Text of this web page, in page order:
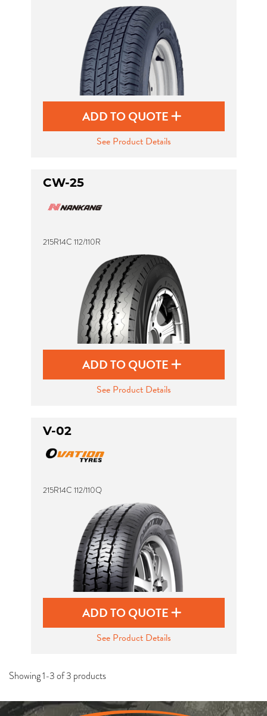
ADD TO QUOTE
See Product Details
CW-25
215R14C 112/110R
ADD TO QUOTE
See Product Details
V-02
215R14C 112/110Q
ADD TO QUOTE
See Product Details
Showing 1-3 of 3 products